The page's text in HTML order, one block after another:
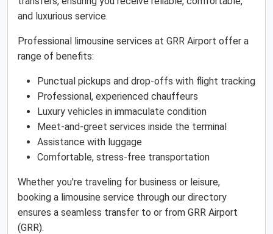
and luxurious service.
Professional limousine services at GRR Airport offer a
range of benefits:
Punctual pickups and drop-offs with flight tracking
Professional, experienced chauffeurs
Luxury vehicles in immaculate condition
Meet-and-greet services inside the terminal
Assistance with luggage
Comfortable, stress-free transportation
Whether you're traveling for business or leisure,
booking a limousine service through our directory
ensures a seamless transfer to or from GRR Airport
(GRR).